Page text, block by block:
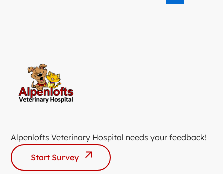
Alpenlofts Veterinary Hospital needs your feedback!
Start Survey